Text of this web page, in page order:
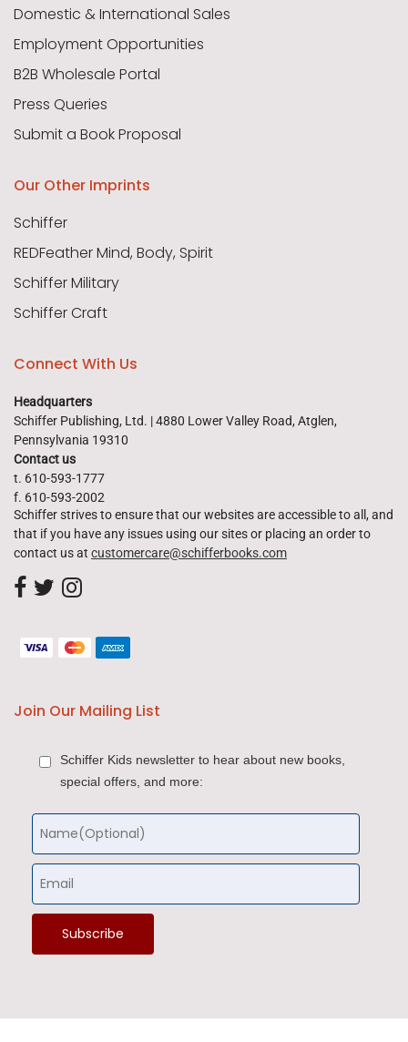
Domestic & International Sales
Employment Opportunities
B2B Wholesale Portal
Press Queries
Submit a Book Proposal
Our Other Imprints
Schiffer
REDFeather Mind, Body, Spirit
Schiffer Military
Schiffer Craft
Connect With Us
Headquarters
Schiffer Publishing, Ltd. | 4880 Lower Valley Road, Atglen,
Pennsylvania 19310
Contact us
t. 610-593-1777
f. 610-593-2002
Schiffer strives to ensure that our websites are accessible to all, and
that if you have any issues using our sites or placing an order to
contact us at customercare@schifferbooks.com
Join Our Mailing List
Schiffer Kids newsletter to hear about new books,
special offers, and more: